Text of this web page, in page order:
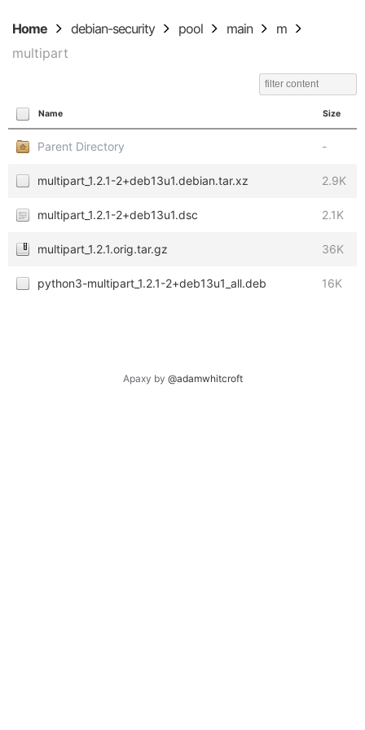
Home debian-security pool main
m
multipart
Name Size
Parent Directory -
multipart_1.2.1-2+deb13u1.debian.tar.xz 2.9K
multipart_1.2.1-2+deb13u1.dsc 2.1K
multipart_1.2.1.orig.tar.gz 36K
python3-multipart_1.2.1-2+deb13u1_all.deb 16K
Apaxy by @adamwhitcroft